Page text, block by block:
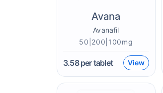
Avana
Avanafil
50|200|100mg
3.58per tablet View